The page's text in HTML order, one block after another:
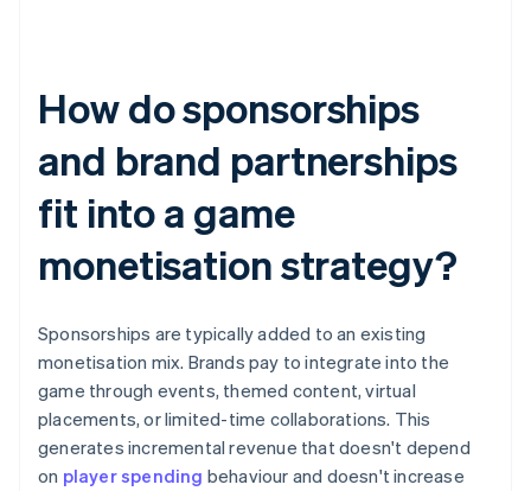
How do sponsorships
and brand partnerships
fit into a game
monetisation strategy?
Sponsorships are typically added to an existing
monetisation mix. Brands pay to integrate into the
game through events, themed content, virtual
placements, or limited-time collaborations. This
generates incremental revenue that doesn't depend
on player spending behaviour and doesn't increase